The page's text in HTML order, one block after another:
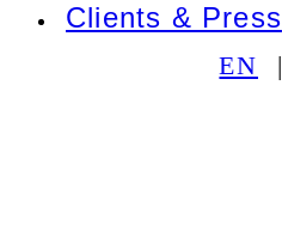
Clients & Press
EN